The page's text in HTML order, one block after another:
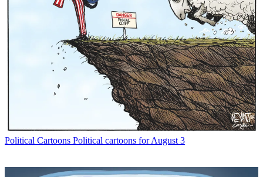
Political Cartoons Political cartoons for August 3